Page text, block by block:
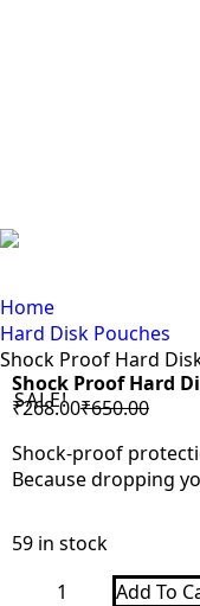
Home
Hard Disk Pouches
Shock Proof Hard
SALE!
Shock Proof Hard
₹650.00
Original
price
was:
₹268.00
Current
price
is:
Shock-proof
Because dropping
59 in stock
Shock
Add To